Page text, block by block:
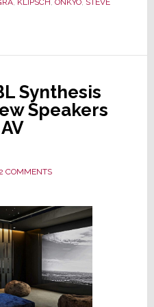
, KLIPSCH , ONKYO, STEVE
Synthesis
Speakers
2 COMMENTS